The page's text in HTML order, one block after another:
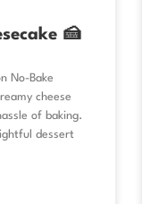
🍰
No-Bake
cheese
of baking.
dessert